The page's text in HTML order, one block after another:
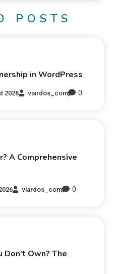
POSTS
in WordPress
2026 viardos_com 0
A Comprehensive
viardos_com 0
Don’t Own? The